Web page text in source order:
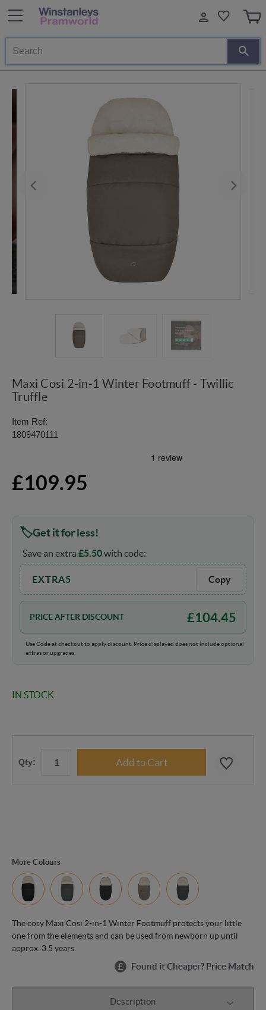
Search
Maxi Cosi 2-in-1 Winter Footmuff - Twillic
Truffle
Item Ref:
1809470111
£109.95
Get it for less!
Save an extra £5.50with code:
EXTRA5 Copy
PRICE AFTER DISCOUNT £104.45
Use Code at checkout to apply discount. Price displayed does not include optional
extras or upgrades.
IN STOCK
Qty:
More Colours
The cosy Maxi Cosi 2-in-1 Winter Footmuff protects your little
one from the elements and can be used from newborn up until
approx. 3.5 years.
Found it Cheaper? Price Match
Description